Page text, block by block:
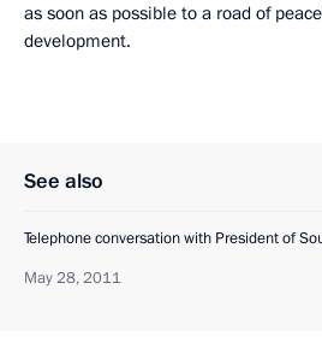
as soon as possible to a road of
development.
See also
Telephone conversation with President of
May 28, 2011